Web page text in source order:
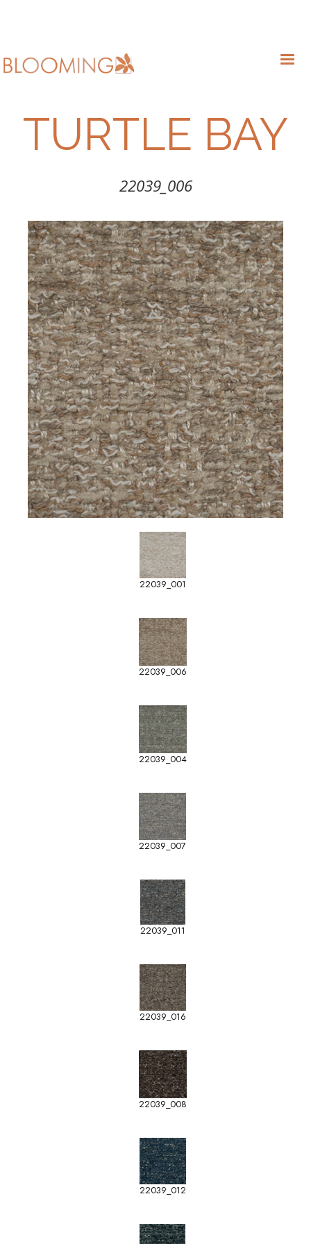
TURTLE BAY
22039_006
22039_001
22039_006
22039_004
22039_007
22039_011
22039_016
22039_008
22039_012